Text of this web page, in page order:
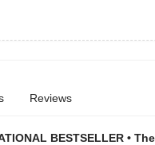
Reviews
BESTSELLER •